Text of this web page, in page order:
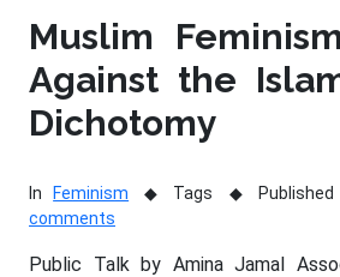
Muslim
Against the
Dichotomy
In Feminism Tags
comments
Public Talk by Amina Jamal